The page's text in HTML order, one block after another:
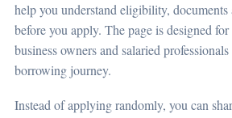
help you understand eligibility,
before you apply. The page is designed
business owners and salaried
borrowing journey.
Instead of applying randomly, you can